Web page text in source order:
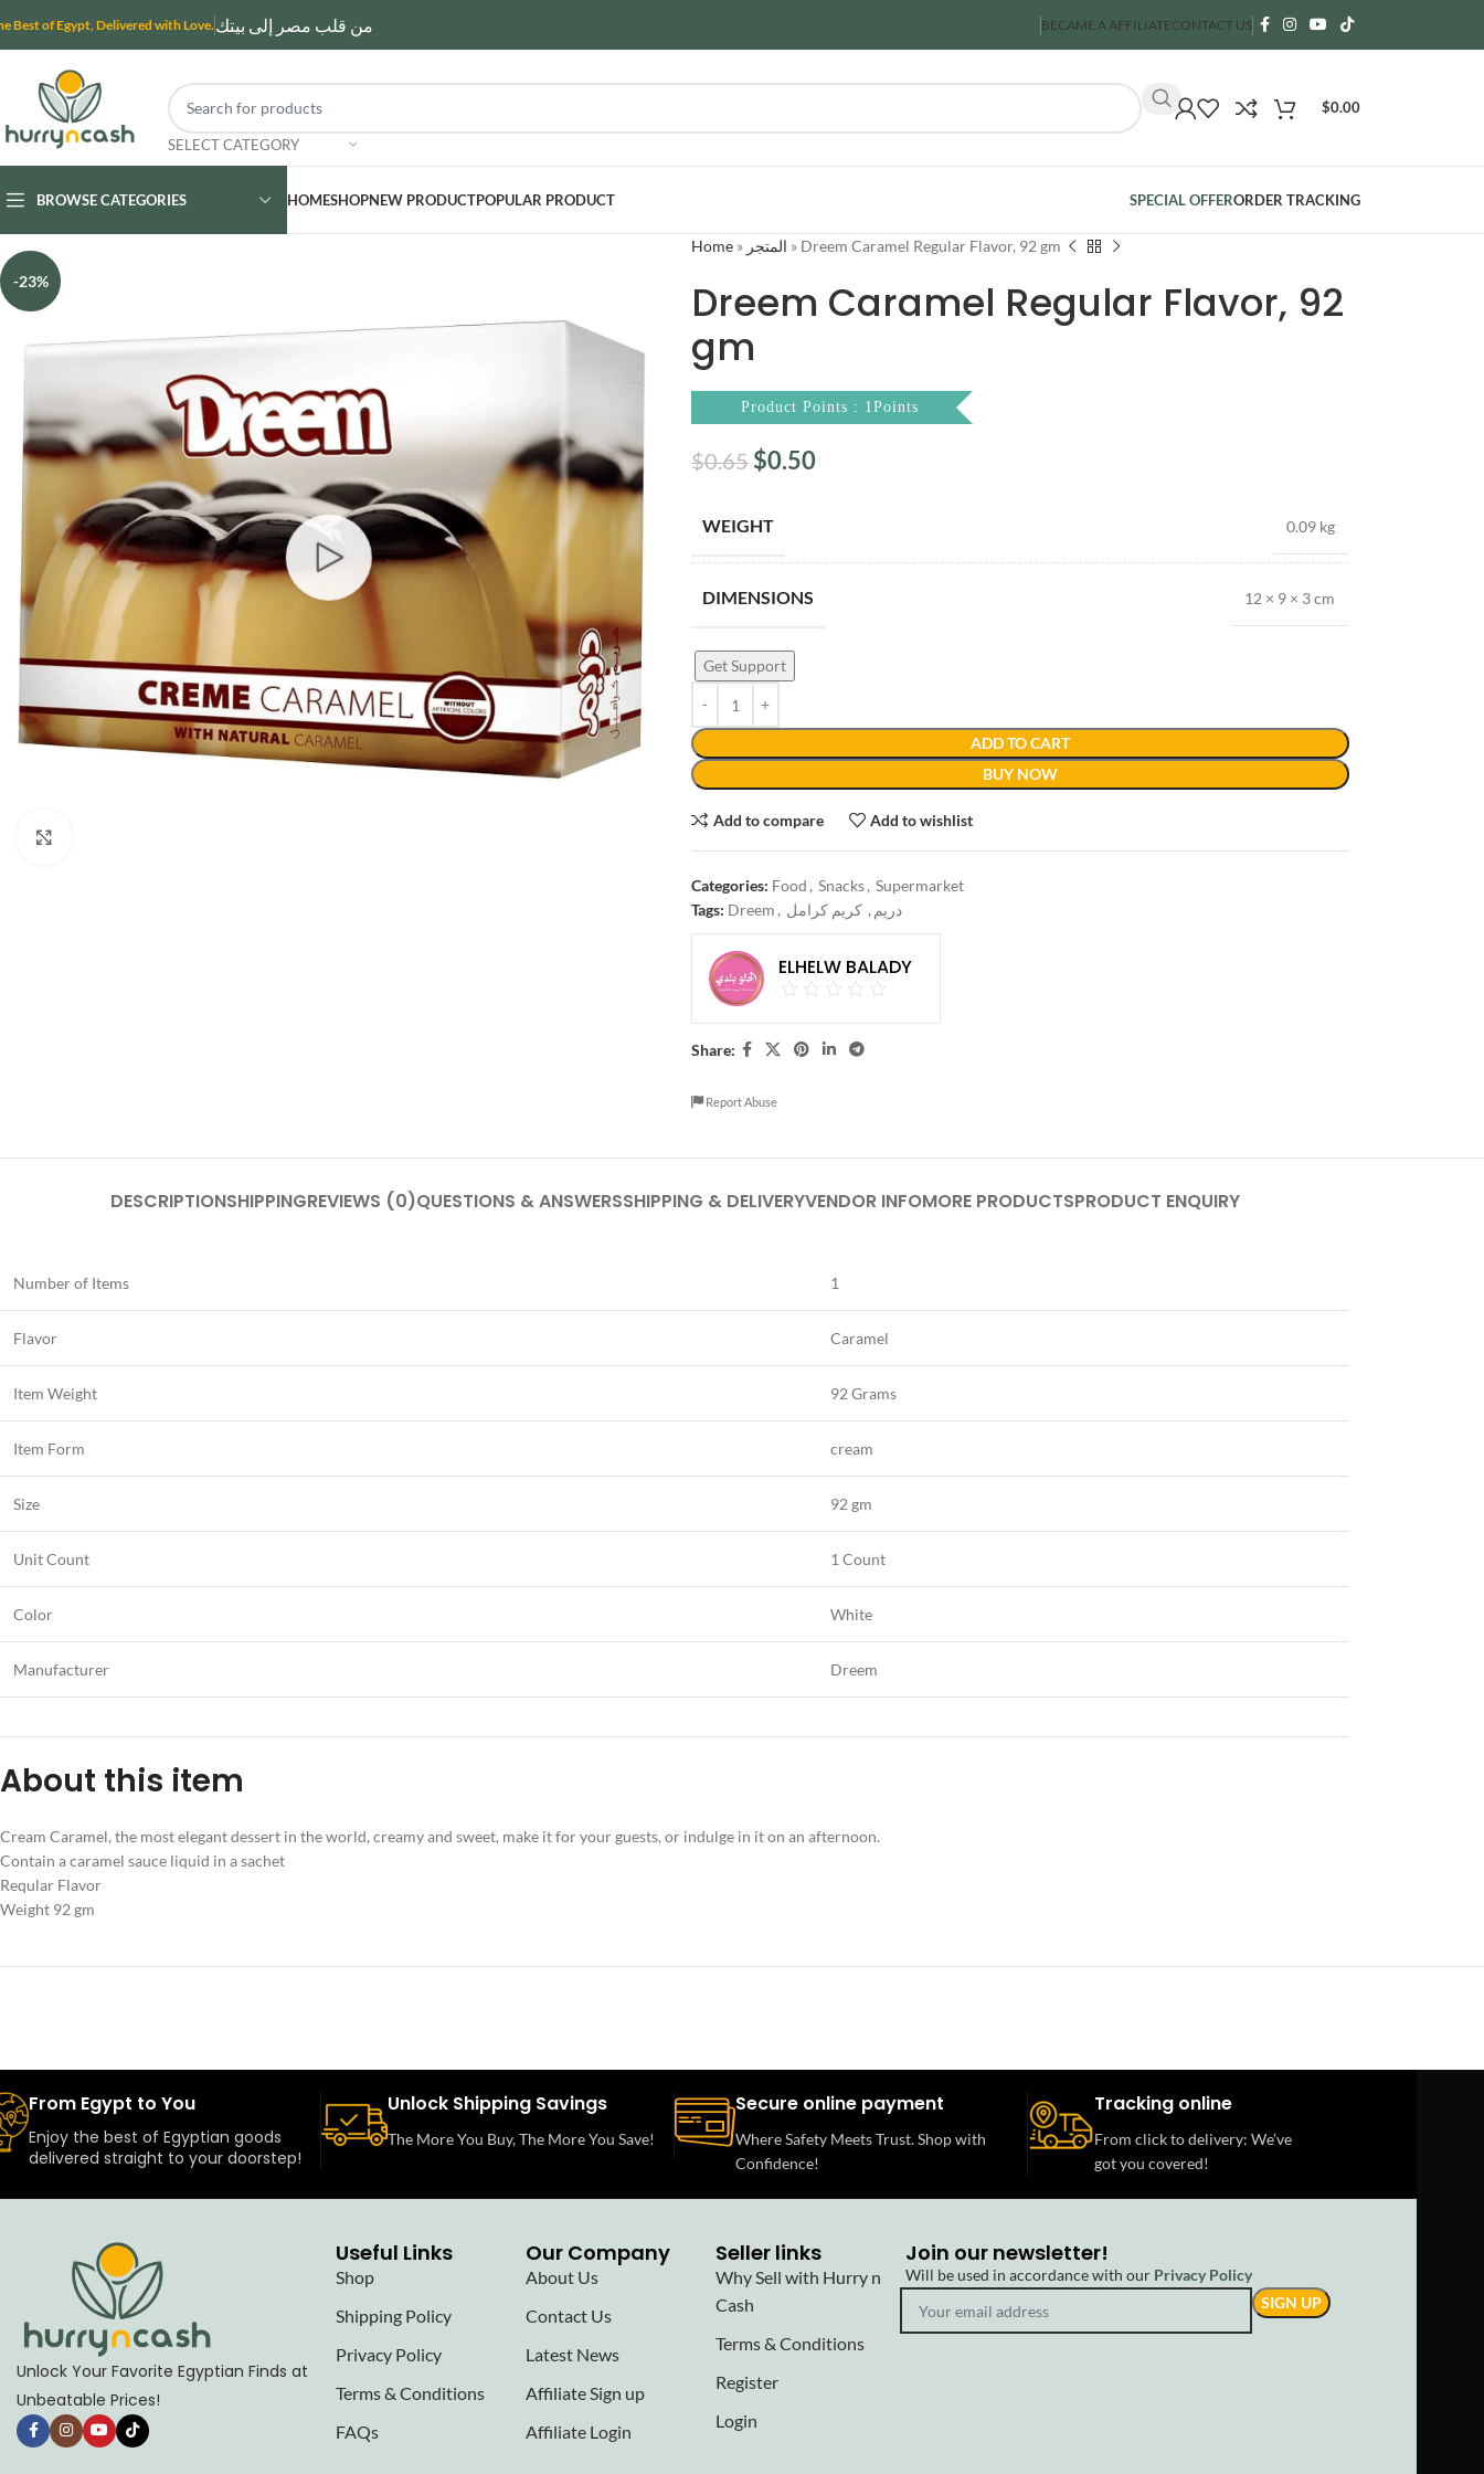
Best of Egypt, Delivered with Love. من قلب مصر إلى بيتك BECAME A AFFILIATECONTACT US
SELECT CATEGORY
$0.00
BROWSE CATEGORIES HOMESHOPNEW PRODUCTPOPULAR PRODUCT SPECIAL OFFERORDER TRACKING
-23%
Home» المتجر » Dreem Caramel Regular Flavor, 92 gm
Dreem Caramel Regular Flavor, 92
gm
Product Points : 1Points
$0.65 $0.50
WEIGHT 0.09 kg
DIMENSIONS 12 × 9 × 3 cm
ADD TO CART
BUY NOW
Get Support
Add to compare Add to wishlist
Categories: Food , Snacks, Supermarket
Tags: Dreem , دريم , كريم كرامل
ELHELW BALADY
Share:
Report Abuse
DESCRIPTIONSHIPPINGREVIEWS (0)QUESTIONS & ANSWERSSHIPPING & DELIVERYVENDOR INFOMORE PRODUCTSPRODUCT ENQUIRY
Number of Items 1
Flavor Caramel
Item Weight 92 Grams
Item Form cream
Size 92 gm
Unit Count 1 Count
Color White
Manufacturer Dreem
About this item
Cream Caramel, the most elegant dessert in the world, creamy and sweet, make it for your guests, or indulge in it on an afternoon.
Contain a caramel sauce liquid in a sachet
Reqular Flavor
Weight 92 gm
From Egypt to You
Enjoy the best of Egyptian goods
delivered straight to your doorstep!
Unlock Shipping Savings
The More You Buy, The More You Save!
Secure online payment
Where Safety Meets Trust. Shop with
Confidence!
Tracking online
From click to delivery: We’ve
got you covered!
Unlock Your Favorite Egyptian Finds at
Unbeatable Prices!
Useful Links
Shop
Shipping Policy
Privacy Policy
Terms & Conditions
FAQs
Our Company
About Us
Contact Us
Latest News
Affiliate Sign up
Affiliate Login
Seller links
Why Sell with Hurry n
Cash
Terms & Conditions
Register
Login
Join our newsletter!
Will be used in accordance with our Privacy Policy